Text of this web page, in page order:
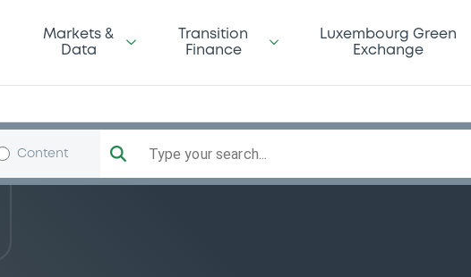
Markets &
Data
Transition
Finance
Luxembourg Green
Exchange
Content Type your search...